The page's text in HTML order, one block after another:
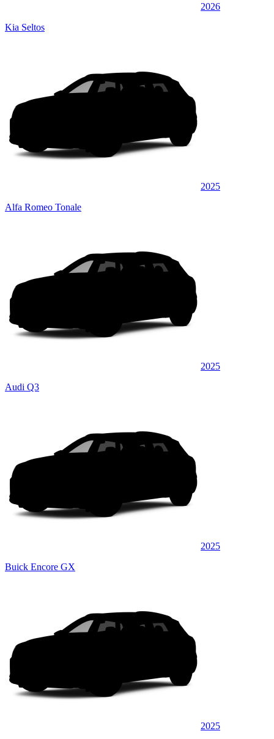
2026
Kia Seltos
2025
Alfa Romeo Tonale
2025
Audi Q3
2025
Buick Encore GX
2025